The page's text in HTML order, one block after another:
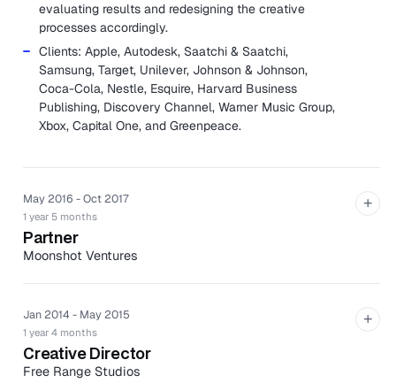
evaluating results and redesigning the creative
processes accordingly.
Clients: Apple, Autodesk, Saatchi & Saatchi,
Samsung, Target, Unilever, Johnson & Johnson,
Coca-Cola, Nestle, Esquire, Harvard Business
Publishing, Discovery Channel, Warner Music Group,
Xbox, Capital One, and Greenpeace.
May 2016 - Oct 2017
1 year 5 months
Partner
Moonshot Ventures
powerful brands.
Assisted in acquiring new clients from proposal
creation to pitching and contract.
+
Jan 2014 - May 2015
1 year 4 months
Creative Director
Free Range Studios
+